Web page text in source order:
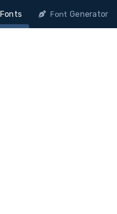
Fonts Font Generator